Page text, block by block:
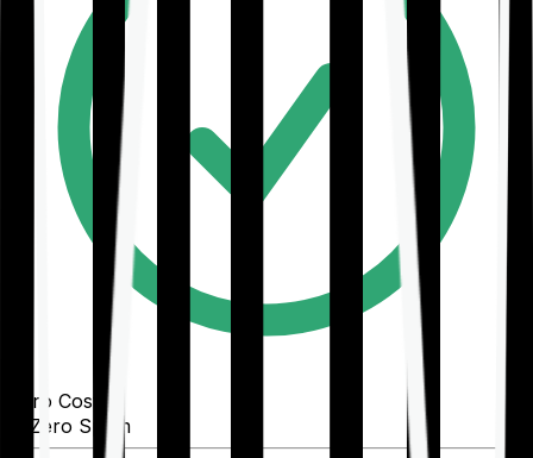
Zero Cost
Zero Spam